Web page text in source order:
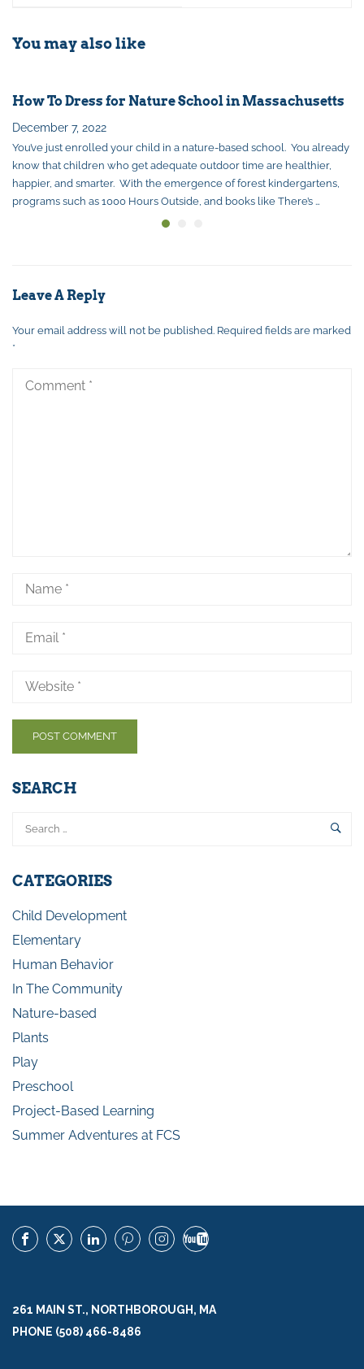
You may also like
How To Dress for Nature School in Massachusetts
December 7, 2022
You’ve just enrolled your child in a nature-based school. You already
know that children who get adequate outdoor time are healthier,
happier, and smarter. With the emergence of forest kindergartens,
programs such as 1000 Hours Outside, and books like There’s …
Leave A Reply
Your email address will not be published. Required fields are marked
*
SEARCH
CATEGORIES
Child Development
Elementary
Human Behavior
In The Community
Nature-based
Plants
Play
Preschool
Project-Based Learning
Summer Adventures at FCS
261 MAIN ST., NORTHBOROUGH, MA
PHONE (508) 466-8486